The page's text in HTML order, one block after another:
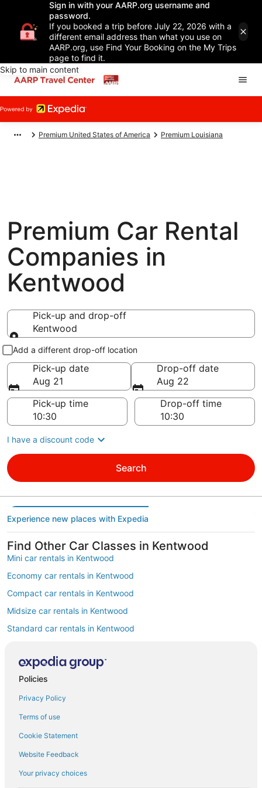
Sign in with your AARP.org username and
password.
If you booked a trip before July 22, 2026 with a
different email address than what you use on
AARP.org, use Find Your Booking on the My Trips
page to find it.
Skip to main content
Premium United States of America Premium Louisiana
Premium Car Rental
Companies in
Kentwood
Pick-up and drop-off
Kentwood
Pick-up and drop-off
Add a different drop-off location
Pick-up date
Aug 21
Drop-off date
Aug 22
Pick-up time
Drop-off time
I have a discount code
Search
Experience new places with Expedia
Find Other Car Classes in Kentwood
Mini car rentals in Kentwood
Economy car rentals in Kentwood
Compact car rentals in Kentwood
Midsize car rentals in Kentwood
Standard car rentals in Kentwood
Luxury car rentals in Kentwood
Convertible car rentals in Kentwood
Minivan car rentals in Kentwood
Van car rentals in Kentwood
SUV car rentals in Kentwood
Pickup car rentals in Kentwood
Sportscar car rentals in Kentwood
Policies
Privacy Policy
Terms of use
Cookie Statement
Website Feedback
Your privacy choices